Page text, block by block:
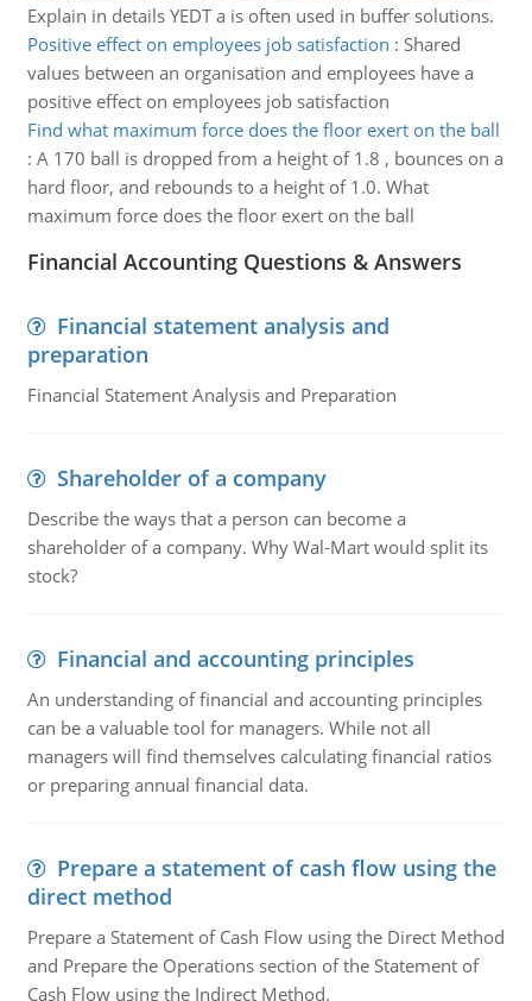
Explain in details YEDT a is often used in buffer solutions.
Positive effect on employees job satisfaction : Shared
values between an organisation and employees have a
positive effect on employees job satisfaction
Find what maximum force does the floor exert on the ball
: A 170 ball is dropped from a height of 1.8 , bounces on a
hard floor, and rebounds to a height of 1.0. What
maximum force does the floor exert on the ball
Financial Accounting Questions & Answers
Financial statement analysis and
preparation
Financial Statement Analysis and Preparation
Shareholder of a company
Describe the ways that a person can become a
shareholder of a company. Why Wal-Mart would split its
stock?
Financial and accounting principles
An understanding of financial and accounting principles
can be a valuable tool for managers. While not all
managers will find themselves calculating financial ratios
or preparing annual financial data.
Prepare a statement of cash flow using the
direct method
Prepare a Statement of Cash Flow using the Direct Method
and Prepare the Operations section of the Statement of
Cash Flow using the Indirect Method.